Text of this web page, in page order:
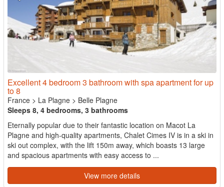
Excellent 4 bedroom 3 bathroom with spa apartment for up
to 8
France > La Plagne > Belle Plagne
Sleeps 8, 4 bedrooms, 3 bathrooms
Eternally popular due to their fantastic location on Macot La
Plagne and high-quality apartments, Chalet Cimes IV is in a ski in
ski out complex, with the lift 150m away, which boasts 13 large
and spacious apartments with easy access to ...
View more details